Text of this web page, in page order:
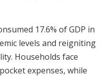
17.6% of GDP in
levels and reigniting
Households face
expenses, while